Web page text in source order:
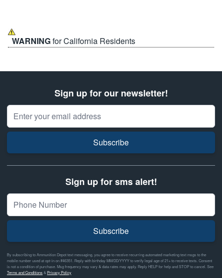
WARNINGfor California Residents
Sign up for our newsletter!
Email Address
Subscribe
Sign up for sms alert!
Subscribe
By subscribing to Ammunition Depot text messaging, you agree to receive recurring automated marketing text msgs to the
mobile number used at opt-in on #46351. Reply with birthday MM/DD/YYYY to verify legal age of 21+ to receive texts. Consent
is not a condition of purchase. Msg frequency may vary & data rates may apply. Reply HELP for help and STOP to cancel. See
Terms and Conditions& Privacy Policy